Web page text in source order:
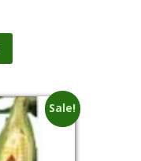
Sale!